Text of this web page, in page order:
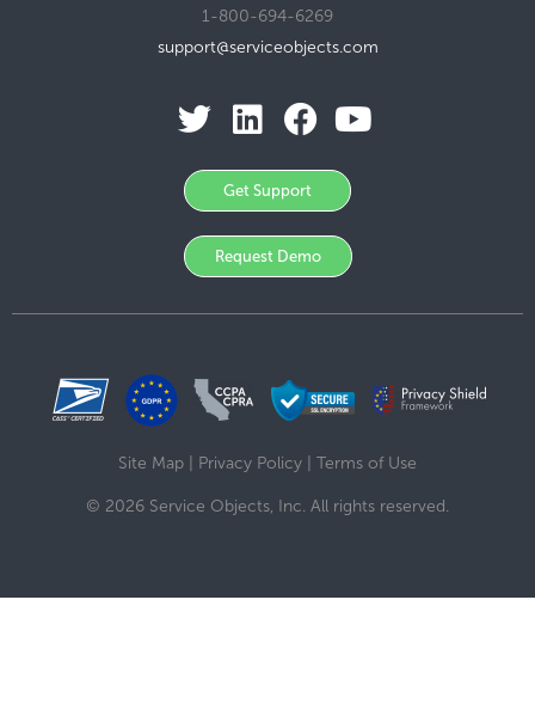
1-800-694-6269
support@serviceobjects.com
Get Support
Request Demo
Site Map Privacy Policy Terms of Use
© 2026 Service Objects, Inc. All rights reserved.